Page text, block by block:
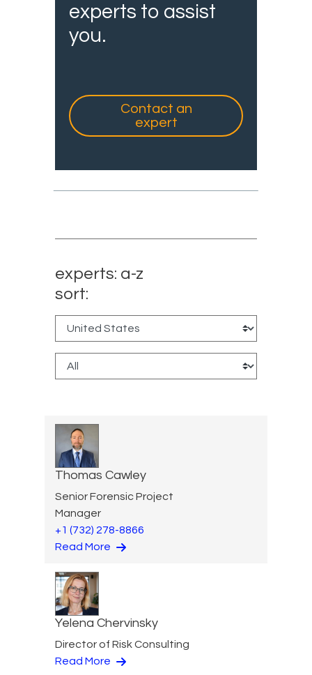
experts to assist
you.
Contact an
expert
experts: a-z
sort:
Thomas Cawley
Senior Forensic Project
Manager
+1 (732) 278-8866
Read More
Yelena Chervinsky
Director of Risk Consulting
Read More